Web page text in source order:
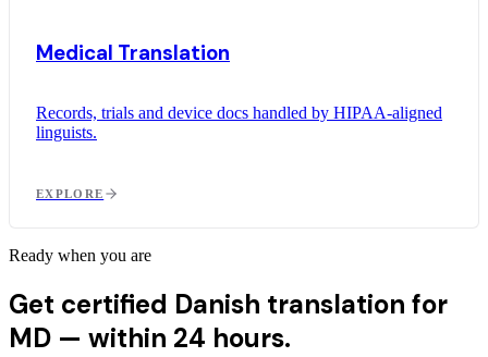
Medical Translation
Records, trials and device docs handled by HIPAA-aligned
linguists.
EXPLORE
Ready when you are
Get certified Danish translation for
MD — within 24 hours.